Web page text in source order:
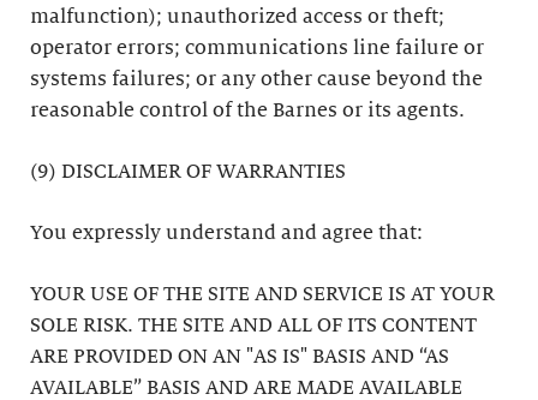
malfunction); unauthorized access or theft;
operator errors; communications line failure or
systems failures; or any other cause beyond the
reasonable control of the Barnes or its agents.
(9) DISCLAIMER OF WARRANTIES
You expressly understand and agree that:
YOUR USE OF THE SITE AND SERVICE IS AT YOUR
SOLE RISK. THE SITE AND ALL OF ITS CONTENT
ARE PROVIDED ON AN "AS IS" BASIS AND “AS
AVAILABLE” BASIS AND ARE MADE AVAILABLE